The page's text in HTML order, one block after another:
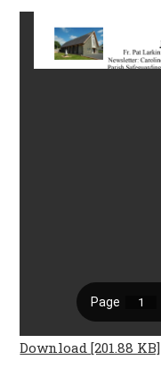
Download [201.88 KB]